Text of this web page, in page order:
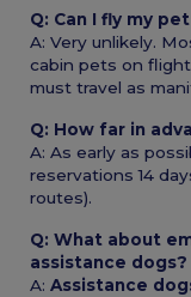
Q: Can I fly my
A: Very unlikely.
cabin pets on
must travel as
Q: How far in
A: As early as
reservations 14
routes).
Q: What about
assistance dogs?
A: Assistance